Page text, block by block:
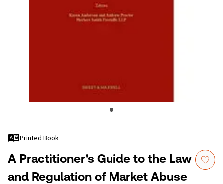
Printed Book
A Practitioner's Guide to the Law
and Regulation of Market Abuse